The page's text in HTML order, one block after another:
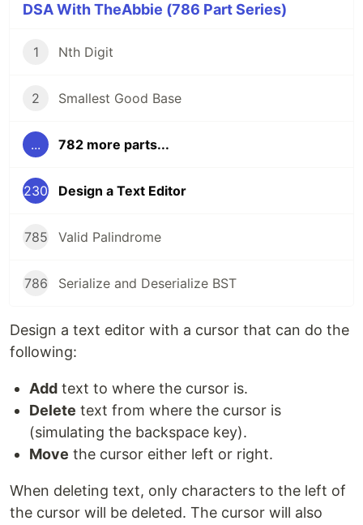
DSA With TheAbbie (786 Part Series)
1 Nth Digit
2 Smallest Good Base
... 782 more parts...
230 Design a Text Editor
785 Valid Palindrome
786 Serialize and Deserialize BST
Design a text editor with a cursor that can do the
following:
Add text to where the cursor is.
Delete text from where the cursor is
(simulating the backspace key).
Move the cursor either left or right.
When deleting text, only characters to the left of
the cursor will be deleted. The cursor will also